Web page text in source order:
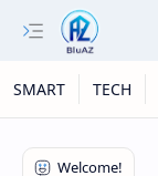
SMART TECH